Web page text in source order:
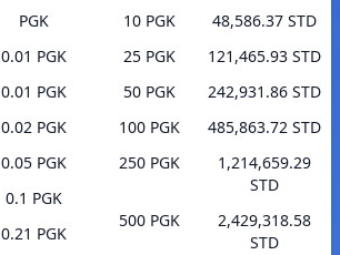
PGK
0.01 PGK
0.01 PGK
0.02 PGK
0.05 PGK
0.1 PGK
0.21 PGK
10 PGK
48,586.37 STD
25 PGK
121,465.93 STD
50 PGK
242,931.86 STD
100 PGK
485,863.72 STD
250 PGK
1,214,659.29
STD
500 PGK
2,429,318.58
STD